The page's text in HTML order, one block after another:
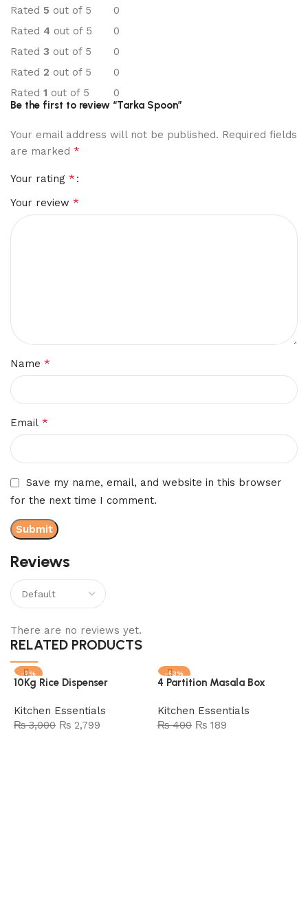
Rated 5 out of 5
0
Rated 4 out of 5
0
Rated 3 out of 5
0
Rated 2 out of 5
0
Rated 1 out of 5 0
Reviews
There are no reviews yet.
Be the first to review “Tarka Spoon”
Your email address will not be published. Required fields
are marked *
Your rating *
Your review *
Name *
Email *
Save my name, email, and website in this browser
for the next time I comment.
RELATED PRODUCTS
-7%
10Kg Rice Dispenser
Kitchen Essentials
₨3,000 ₨ 2,799
-53%
SOLD OUT
4 Partition Masala Box
Kitchen Essentials
₨400 ₨ 189